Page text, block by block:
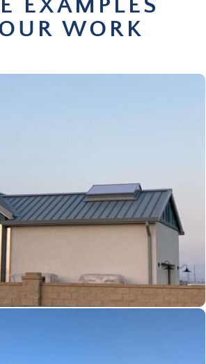
EXAMPLES
WORK